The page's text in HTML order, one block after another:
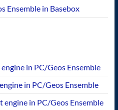
Ensemble in Basebox
in PC/Geos Ensemble
in PC/Geos Ensemble
engine in PC/Geos Ensemble